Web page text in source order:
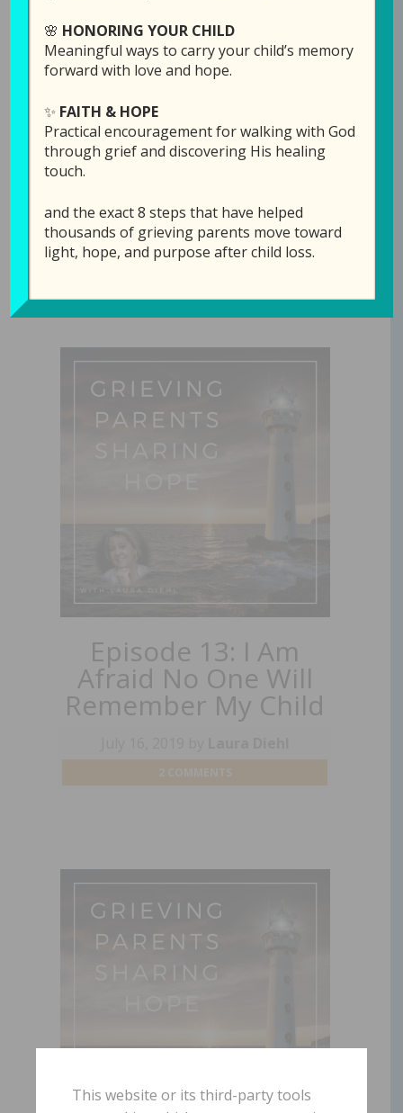
This website or its third-party tools
Episode 14: I Am
Afraid to Enjoy Life
Without My Child
July 23, 2019byLaura Diehl
2 COMMENTS
Episode 13: I Am
Afraid No One Will
Remember My Child
🌸 HONORING YOUR CHILD
Meaningful ways to carry your child’s memory
forward with love and hope.
✨ FAITH & HOPE
Practical encouragement for walking with God
through grief and discovering His healing
touch.
and the exact 8 steps that have helped
thousands of grieving parents move toward
light, hope, and purpose after child loss.